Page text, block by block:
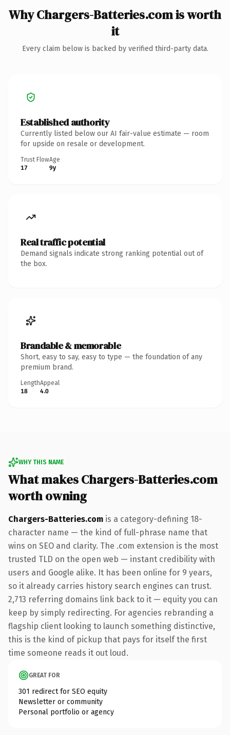
Why Chargers-Batteries.com is worth
it
Every claim below is backed by verified third-party data.
Established authority
Currently listed below our AI fair-value estimate — room
for upside on resale or development.
Trust Flow
17
Age
9y
Real traffic potential
Demand signals indicate strong ranking potential out of
the box.
Brandable & memorable
Short, easy to say, easy to type — the foundation of any
premium brand.
Length
18
Appeal
4.0
WHY THIS NAME
What makes Chargers-Batteries.com
worth owning
Chargers-Batteries.com is a category-defining 18-
character name — the kind of full-phrase name that
wins on SEO and clarity. The .com extension is the most
trusted TLD on the open web — instant credibility with
users and Google alike. It has been online for 9 years,
so it already carries history search engines can trust.
2,713 referring domains link back to it — equity you can
keep by simply redirecting. For agencies rebranding a
flagship client looking to launch something distinctive,
this is the kind of pickup that pays for itself the first
time someone reads it out loud.
GREAT FOR
301 redirect for SEO equity
Newsletter or community
Personal portfolio or agency